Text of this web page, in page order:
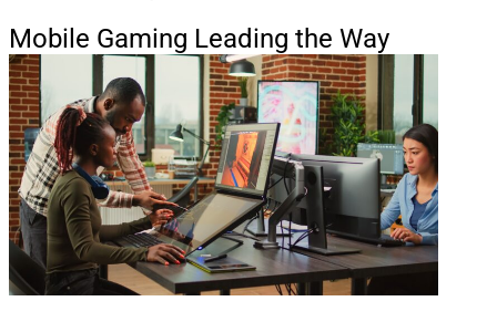
Mobile Gaming Leading the Way